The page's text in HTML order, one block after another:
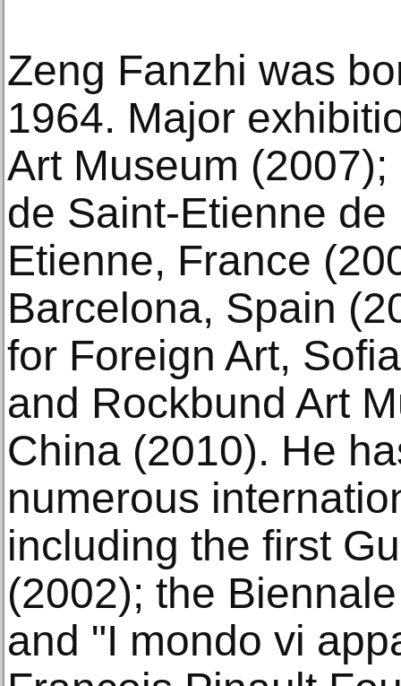
Zeng Fanzhi was
1964. Major
Art Museum
de Saint-Etienne
Etienne, France
Barcelona, Spain
for Foreign Art,
and Rockbund Art
China (2010). He
numerous
including the first
(2002); the
and "I mondo vi